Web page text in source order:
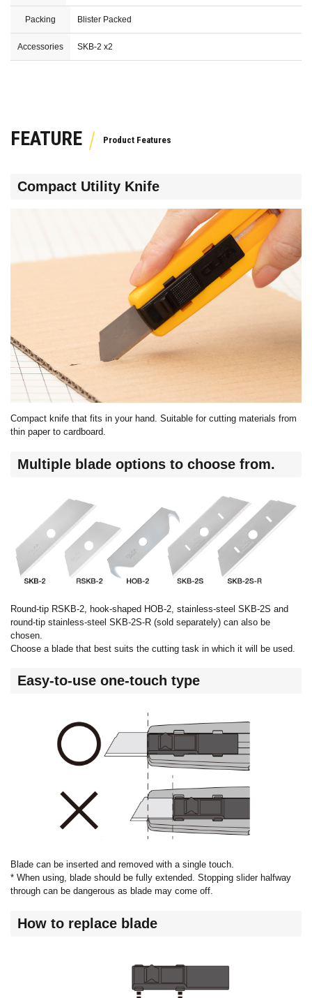
Packing Blister Packed
Accessories SKB-2 x2
FEATURE
Compact Utility Knife
Compact knife that fits in your hand. Suitable for cutting materials from
thin paper to cardboard.
Multiple blade options to choose from.
Round-tip RSKB-2, hook-shaped HOB-2, stainless-steel SKB-2S and
round-tip stainless-steel SKB-2S-R (sold separately) can also be
chosen.
Choose a blade that best suits the cutting task in which it will be used.
Easy-to-use one-touch type
Blade can be inserted and removed with a single touch.
* When using, blade should be fully extended. Stopping slider halfway
through can be dangerous as blade may come off.
How to replace blade